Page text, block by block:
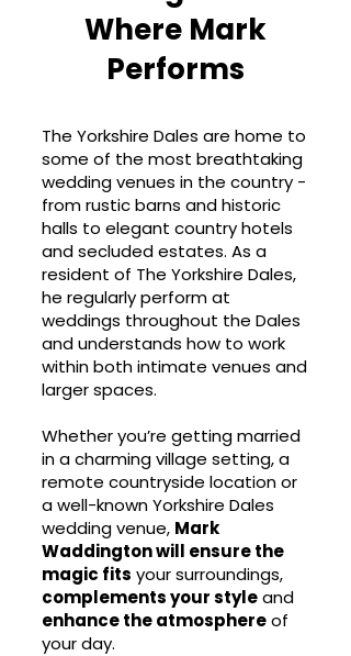
Where Mark
Performs
The Yorkshire Dales are home to
some of the most breathtaking
wedding venues in the country -
from rustic barns and historic
halls to elegant country hotels
and secluded estates. As a
resident of The Yorkshire Dales,
he regularly perform at
weddings throughout the Dales
and understands how to work
within both intimate venues and
larger spaces.
Whether you’re getting married
in a charming village setting, a
remote countryside location or
a well-known Yorkshire Dales
wedding venue, Mark
Waddington will ensure the
magic fits your surroundings,
complements your styleand
enhance the atmosphereof
your day.